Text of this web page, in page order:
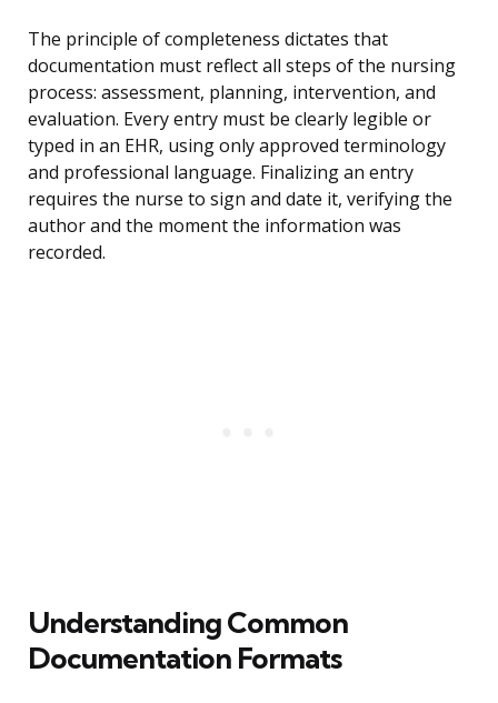
The principle of completeness dictates that
documentation must reflect all steps of the nursing
process: assessment, planning, intervention, and
evaluation. Every entry must be clearly legible or
typed in an EHR, using only approved terminology
and professional language. Finalizing an entry
requires the nurse to sign and date it, verifying the
author and the moment the information was
recorded.
Understanding Common
Documentation Formats